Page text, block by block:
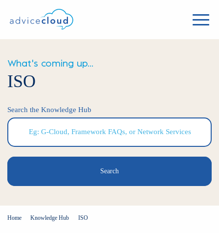
What's coming up...
ISO
Search the Knowledge Hub
Search
Home Knowledge Hub ISO